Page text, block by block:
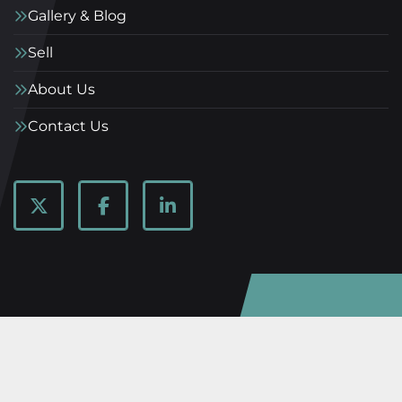
Gallery & Blog
Sell
About Us
Contact Us
twitter facebooklinkedin